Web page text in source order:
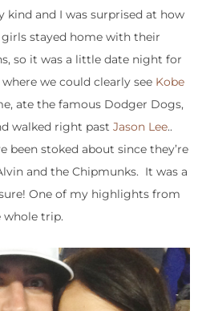
kind and I was surprised at how
stayed home with their
so it was a little date night for
we could clearly see Kobe
ate the famous Dodger Dogs,
walked right past Jason Lee..
been stoked about since they’re
and the Chipmunks. It was a
One of my highlights from
whole trip.